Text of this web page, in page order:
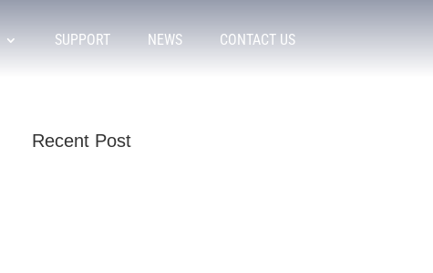
SUPPORT NEWS CONTACT US
Recent Post